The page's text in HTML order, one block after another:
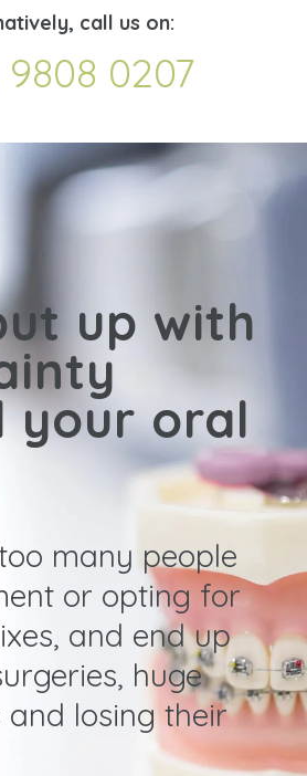
call us on:
0207
up with
your oral
many people
or opting for
and end up
huge
and losing their